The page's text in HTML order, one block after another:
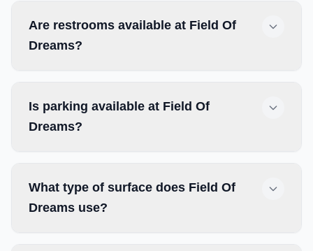
Are restrooms available at Field Of
Dreams?
Is parking available at Field Of
Dreams?
What type of surface does Field Of
Dreams use?